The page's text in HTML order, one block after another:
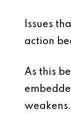
Issues
action
As this
weakens.